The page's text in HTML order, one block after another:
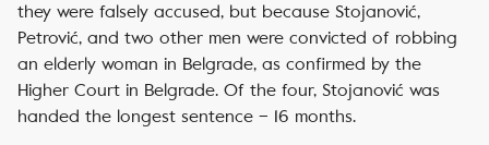
they were falsely accused, but because Stojanović,
Petrović, and two other men were convicted of robbing
an elderly woman in Belgrade, as confirmed by the
Higher Court in Belgrade. Of the four, Stojanović was
handed the longest sentence – 16 months.